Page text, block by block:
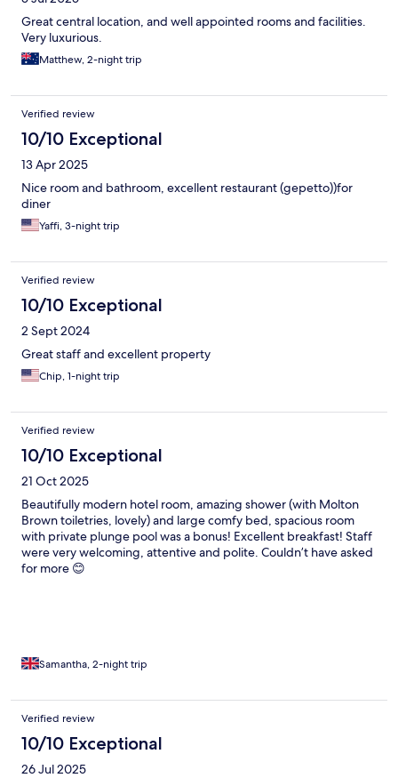
Great central location, and well appointed rooms and facilities.
Very luxurious.
Matthew, 2-night trip
Verified review
10/10 Exceptional
13 Apr 2025
Nice room and bathroom, excellent restaurant (gepetto))for
diner
Yaffi, 3-night trip
Verified review
10/10 Exceptional
2 Sept 2024
Great staff and excellent property
Chip, 1-night trip
Verified review
10/10 Exceptional
21 Oct 2025
Beautifully modern hotel room, amazing shower (with Molton
Brown toiletries, lovely) and large comfy bed, spacious room
with private plunge pool was a bonus! Excellent breakfast! Staff
were very welcoming, attentive and polite. Couldn’t have asked
for more 😊
Samantha, 2-night trip
Verified review
10/10 Exceptional
26 Jul 2025